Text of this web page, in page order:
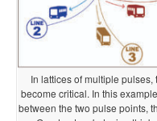
In lattices of multiple
become critical. In this
between the two pulse points,